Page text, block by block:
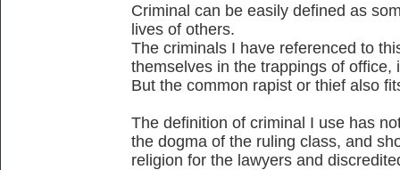
Criminal can be easily defined as
lives of others.
The criminals I have referenced to
themselves in the trappings of
But the common rapist or thief also
The definition of criminal I use has
the dogma of the ruling class, and
religion for the lawyers and